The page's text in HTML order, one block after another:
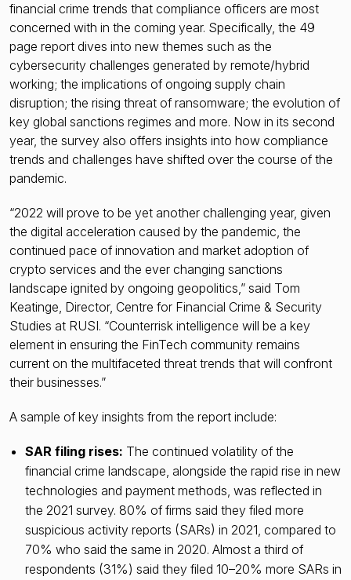
financial crime trends that compliance officers are most
concerned with in the coming year. Specifically, the 49
page report dives into new themes such as the
cybersecurity challenges generated by remote/hybrid
working; the implications of ongoing supply chain
disruption; the rising threat of ransomware; the evolution of
key global sanctions regimes and more. Now in its second
year, the survey also offers insights into how compliance
trends and challenges have shifted over the course of the
pandemic.
“2022 will prove to be yet another challenging year, given
the digital acceleration caused by the pandemic, the
continued pace of innovation and market adoption of
crypto services and the ever changing sanctions
landscape ignited by ongoing geopolitics,” said Tom
Keatinge, Director, Centre for Financial Crime & Security
Studies at RUSI. “Counterrisk intelligence will be a key
element in ensuring the FinTech community remains
current on the multifaceted threat trends that will confront
their businesses.”
A sample of key insights from the report include:
SAR filing rises: The continued volatility of the
financial crime landscape, alongside the rapid rise in new
technologies and payment methods, was reflected in
the 2021 survey. 80% of firms said they filed more
suspicious activity reports (SARs) in 2021, compared to
70% who said the same in 2020. Almost a third of
respondents (31%) said they filed 10–20% more SARs in